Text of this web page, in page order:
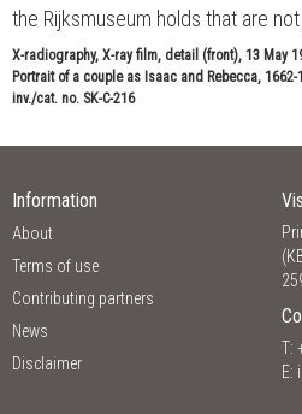
the Rijksmuseum holds that are
X-radiography, X-ray film, detail (front), 13 May
Portrait of a couple as Isaac and Rebecca,
inv./cat. no. SK-C-216
Information
About
Terms of use
Contributing partners
News
Disclaimer
T:
E: